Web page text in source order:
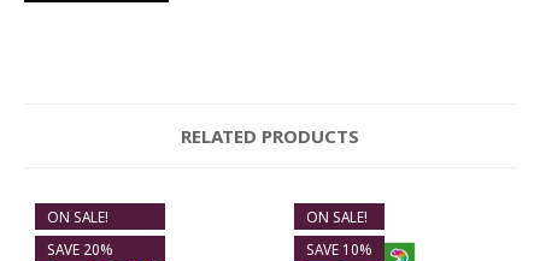
RELATED PRODUCTS
ON SALE!
SAVE 20%
ON SALE!
SAVE 10%